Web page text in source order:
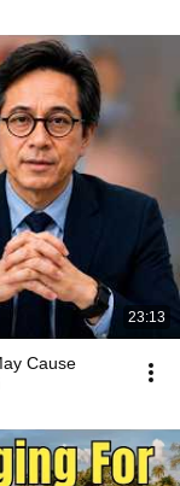
23:13
Cause